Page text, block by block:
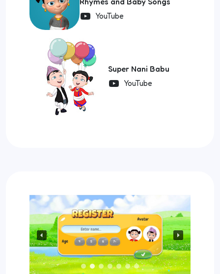
YouTube
Super Nani Babu
YouTube